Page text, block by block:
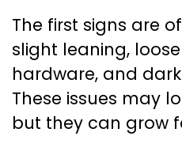
The first signs are
slight leaning,
hardware, and
These issues may
but they can grow